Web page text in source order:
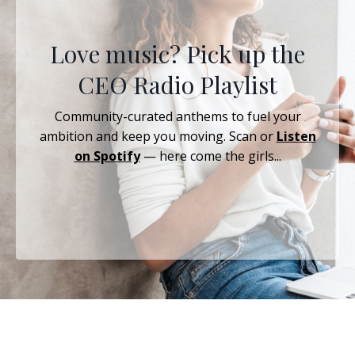
Love music? Pick up the
CEO Radio Playlist
Community-curated anthems to fuel your
ambition and keep you moving. Scan or Listen
on Spotify— here come the girls...